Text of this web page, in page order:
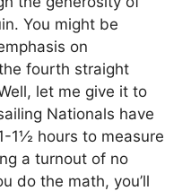
You might be
on
fourth straight
let me give it to
Nationals have
1½ hours to measure
a turnout of no
do the math, you’ll